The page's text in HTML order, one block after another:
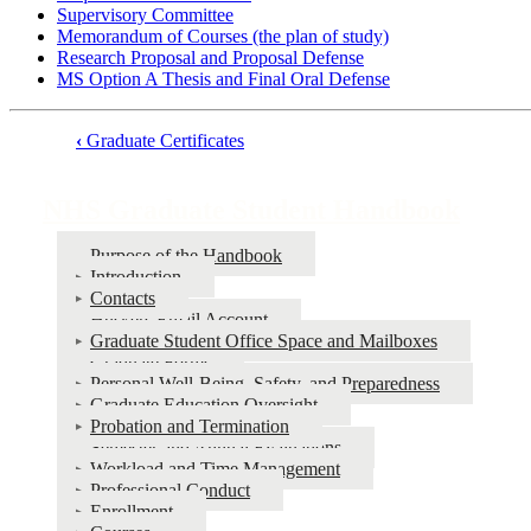
Supervisory Committee
Memorandum of Courses (the plan of study)
Research Proposal and Proposal Defense
MS Option A Thesis and Final Oral Defense
Graduate
Student
Handbook
‹ Graduate Certificates
Purpose of the Handbook
Introduction
Contacts
Huskers Email Account
Graduate Student Office Space and Mailboxes
Graduate Forms
Personal Well-Being, Safety, and Preparedness
Graduate Education Oversight
Probation and Termination
Semester and Annual Evaluations
Workload and Time Management
Professional Conduct
Enrollment